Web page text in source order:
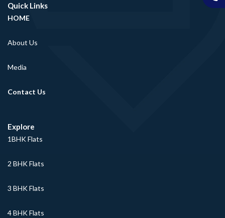
Quick Links
HOME
About Us
Media
Contact Us
Explore
1BHK Flats
2 BHK Flats
3 BHK Flats
4 BHK Flats